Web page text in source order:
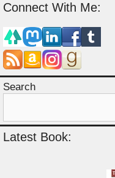
Connect With Me:
Search
Latest Book: